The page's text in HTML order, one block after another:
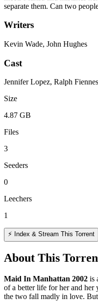
separate them. Can two
Writers
Kevin Wade, John Hughes
Cast
Jennifer Lopez, Ralph
Size
4.87 GB
Files
3
Seeders
0
Leechers
1
⚡ Index & Stream This Torrent
About This
Maid In Manhattan 2002 is
of a better life for her and her
the two fall madly in love. But